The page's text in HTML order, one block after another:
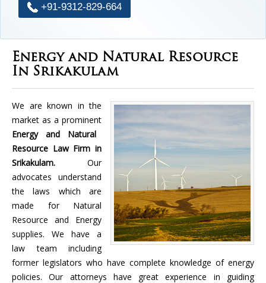
+91-9312-829-664
Energy and Natural Resource
In Srikakulam
We are known in the
market as a prominent
Energy and Natural
Resource Law Firm in
Srikakulam. Our
advocates understand
the laws which are
made for Natural
Resource and Energy
supplies. We have a
law team including
former legislators who have complete knowledge of energy
policies. Our attorneys have great experience in guiding